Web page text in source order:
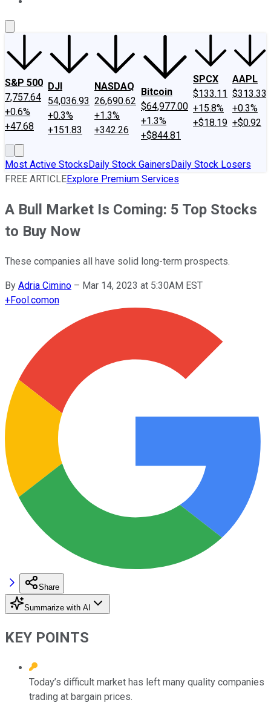
S&P 500
7,757.64
+0.6%
+47.68
DJI
54,036.93
+0.3%
+151.83
NASDAQ
26,690.62
+1.3%
+342.26
Bitcoin
$64,977.00
+1.3%
+$844.81
SPCX
$133.11
+15.8%
+$18.19
AAPL
$313.33
+0.3%
+$0.92
Most Active StocksDaily Stock GainersDaily Stock Losers
FREE ARTICLEExplore Premium Services
A Bull Market Is Coming: 5 Top Stocks
to Buy Now
These companies all have solid long-term prospects.
By Adria Cimino – Mar 14, 2023 at 5:30AM EST
+Fool.comon
Share
Summarize with AI
KEY POINTS
Today’s difficult market has left many quality companies
trading at bargain prices.